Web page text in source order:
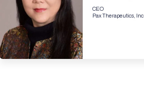
CEO
Pax Therapeutics, Inc.